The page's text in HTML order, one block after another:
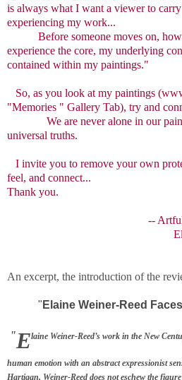
is always what I want a viewer to
experiencing my work...
Before someone moves on,
experience the core, my underlying
contained within my paintings."
So, as you look at my paintings
"Memories " Gallery Tab), try and
We are never alone in our pain
universal truths.
I invite you to remove your own
feel, and connect...
Thank you.
-- Artfully
An excerpt, the introduction of the
" Elaine Weiner-Reed
"Elaine Weiner-Reed’s work in the New
human emotion with an abstract expressionist
Hartigan, Weiner-Reed does not eschew the